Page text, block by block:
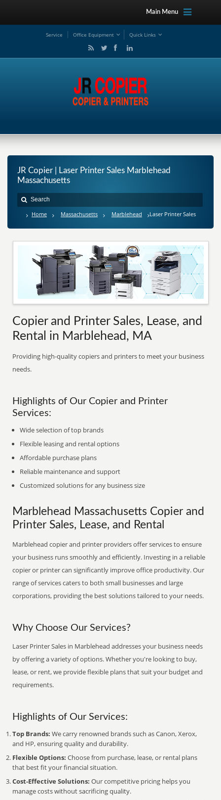
Main Menu
Service Office Equipment Quick Links
JR Copier | Laser Printer Sales Marblehead
Massachusetts
Home Massachusetts Marblehead Laser Printer Sales
Copier and Printer Sales, Lease, and
Rental in Marblehead, MA
Providing high-quality copiers and printers to meet your business
needs.
Highlights of Our Copier and Printer
Services:
Wide selection of top brands
Flexible leasing and rental options
Affordable purchase plans
Reliable maintenance and support
Customized solutions for any business size
Marblehead Massachusetts Copier and
Printer Sales, Lease, and Rental
Marblehead copier and printer providers offer services to ensure
your business runs smoothly and efficiently. Investing in a reliable
copier or printer can significantly improve office productivity. Our
range of services caters to both small businesses and large
corporations, providing the best solutions tailored to your needs.
Why Choose Our Services?
Laser Printer Sales in Marblehead addresses your business needs
by offering a variety of options. Whether you're looking to buy,
lease, or rent, we provide flexible plans that suit your budget and
requirements.
Highlights of Our Services:
Top Brands: We carry renowned brands such as Canon, Xerox,
and HP, ensuring quality and durability.
Flexible Options: Choose from purchase, lease, or rental plans
that best fit your financial situation.
Cost-Effective Solutions: Our competitive pricing helps you
manage costs without sacrificing quality.